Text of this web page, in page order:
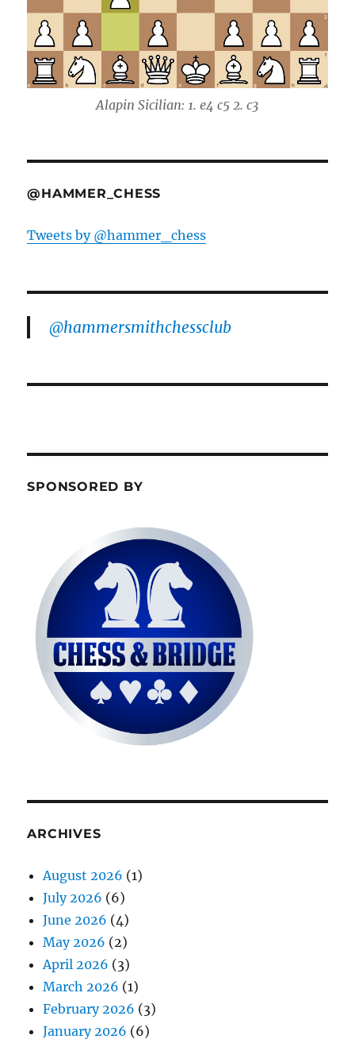
Alapin Sicilian: 1. e4 c5 2. c3
@HAMMER_CHESS
Tweets by @hammer_chess
@hammersmithchessclub
SPONSORED BY
ARCHIVES
August 2026 (1)
July 2026 (6)
June 2026 (4)
May 2026 (2)
April 2026 (3)
March 2026 (1)
February 2026 (3)
January 2026 (6)